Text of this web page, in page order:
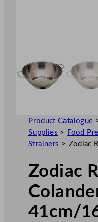
Product Catalogue
Supplies > Food
Strainers > Zodiac
Zodiac
41cm/